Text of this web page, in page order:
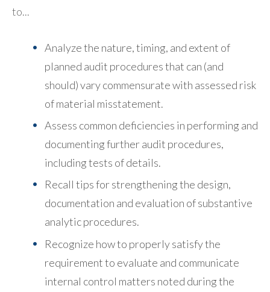
to...
Analyze the nature, timing, and extent of
planned audit procedures that can (and
should) vary commensurate with assessed risk
of material misstatement.
Assess common deficiencies in performing and
documenting further audit procedures,
including tests of details.
Recall tips for strengthening the design,
documentation and evaluation of substantive
analytic procedures.
Recognize how to properly satisfy the
requirement to evaluate and communicate
internal control matters noted during the